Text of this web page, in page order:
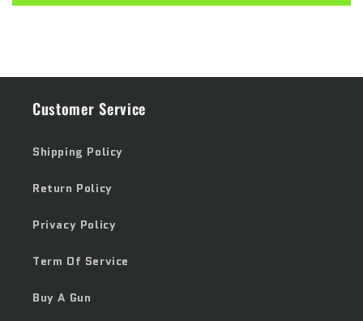
Customer Service
Shipping Policy
Return Policy
Privacy Policy
Term Of Service
Buy A Gun